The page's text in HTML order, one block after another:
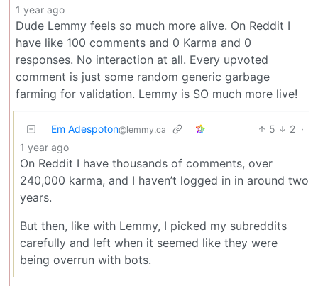
1 year ago
Dude Lemmy feels so much more alive. On Reddit I
have like 100 comments and 0 Karma and 0
responses. No interaction at all. Every upvoted
comment is just some random generic garbage
farming for validation. Lemmy is SO much more live!
Em Adespoton@lemmy.ca 5 2 ·
1 year ago
On Reddit I have thousands of comments, over
240,000 karma, and I haven’t logged in in around two
years.
But then, like with Lemmy, I picked my subreddits
carefully and left when it seemed like they were
being overrun with bots.